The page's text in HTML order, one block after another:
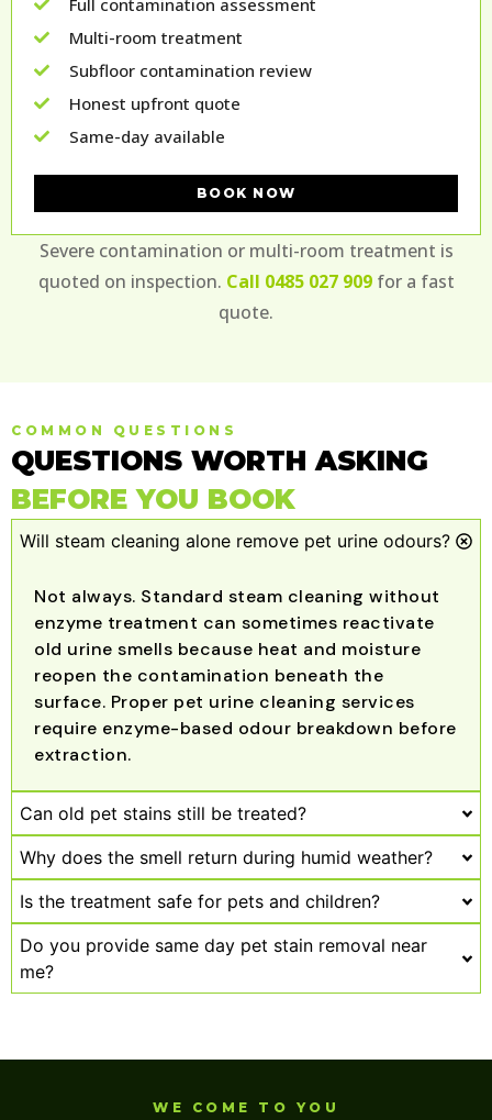
Full contamination assessment
Multi-room treatment
Subfloor contamination review
Honest upfront quote
Same-day available
BOOK NOW
Severe contamination or multi-room treatment is
quoted on inspection. Call 0485 027 909for a fast
quote.
COMMON QUESTIONS
QUESTIONS WORTH ASKING
BEFORE YOU BOOK
Will steam cleaning alone remove pet urine odours?
Not always. Standard steam cleaning without
enzyme treatment can sometimes reactivate
old urine smells because heat and moisture
reopen the contamination beneath the
surface. Proper pet urine cleaning services
require enzyme-based odour breakdown before
extraction.
Can old pet stains still be treated?
Why does the smell return during humid weather?
Is the treatment safe for pets and children?
Do you provide same day pet stain removal near
me?
WE COME TO YOU